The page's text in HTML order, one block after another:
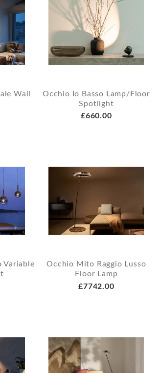
Wall
Occhio Io Basso Lamp/Floor
Spotlight
£660.00
Variable
Occhio Mito Raggio Lusso
Floor Lamp
£7742.00